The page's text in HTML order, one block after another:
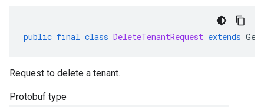
public final class DeleteTenantRequest extends
Request to delete a tenant.
Protobuf type